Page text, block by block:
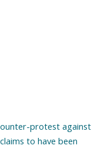
protest against
to have been